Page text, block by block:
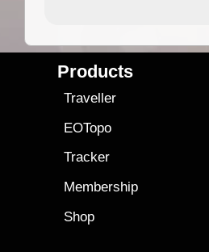
Products
Traveller
EOTopo
Tracker
Membership
Shop